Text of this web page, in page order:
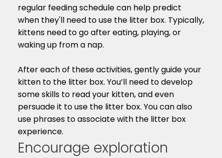
regular feeding schedule can help predict
when they'll need to use the litter box. Typically,
kittens need to go after eating, playing, or
waking up from a nap.
After each of these activities, gently guide your
kitten to the litter box. You’ll need to develop
some skills to read your kitten, and even
persuade it to use the litter box. You can also
use phrases to associate with the litter box
experience.
Encourage exploration